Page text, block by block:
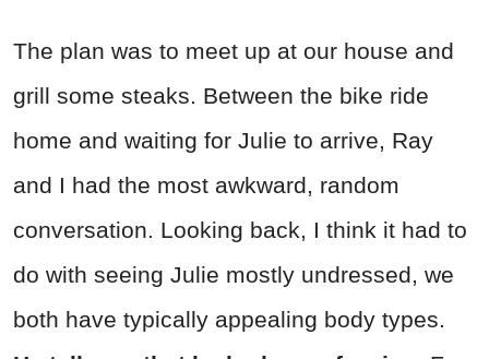
The plan was to meet up at our house and
grill some steaks. Between the bike ride
home and waiting for Julie to arrive, Ray
and I had the most awkward, random
conversation. Looking back, I think it had to
do with seeing Julie mostly undressed, we
both have typically appealing body types.